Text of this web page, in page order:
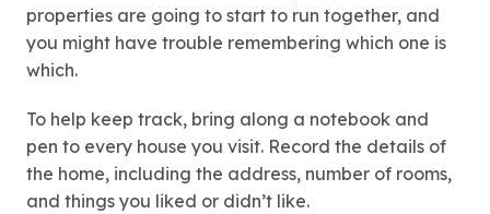
properties are going to start to run together, and
you might have trouble remembering which one is
which.
To help keep track, bring along a notebook and
pen to every house you visit. Record the details of
the home, including the address, number of rooms,
and things you liked or didn’t like.